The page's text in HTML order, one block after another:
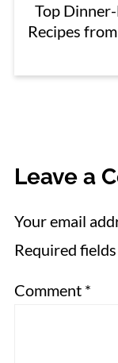
Top
Recipes
Leave a
Your email
Required
Comment *